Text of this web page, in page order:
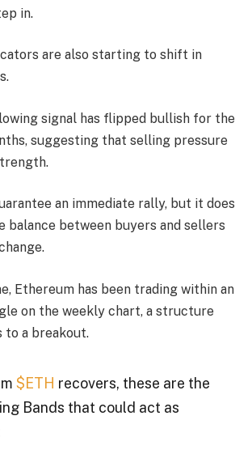
in.
are also starting to shift in
signal has flipped bullish for the
suggesting that selling pressure
an immediate rally, but it does
balance between buyers and sellers
Ethereum has been trading within an
on the weekly chart, a structure
to a breakout.
$ETH recovers, these are the
Bands that could act as